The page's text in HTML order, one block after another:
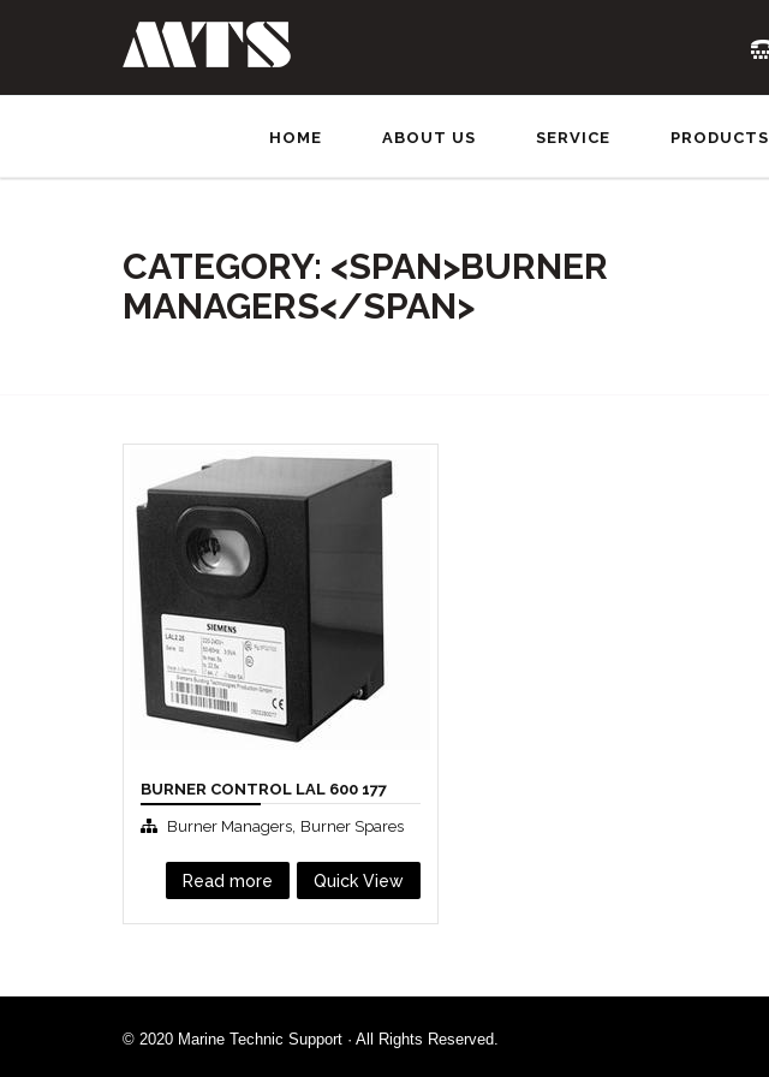
HOME ABOUT US SERVICE PRODUCTS
CATEGORY: <SPAN>BURNER
MANAGERS</SPAN>
BURNER CONTROL LAL 600 177
Burner Managers Burner Spares
Read more Quick View
© 2020 Marine Technic Support · All Rights Reserved.